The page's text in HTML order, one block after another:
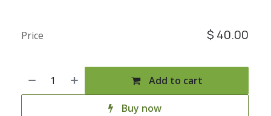
Add to cart
Buy now
Price $ 40.00